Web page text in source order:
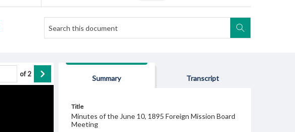
of2
Summary Transcript
Title
Minutes of the June 10, 1895 Foreign Mission Board
Meeting